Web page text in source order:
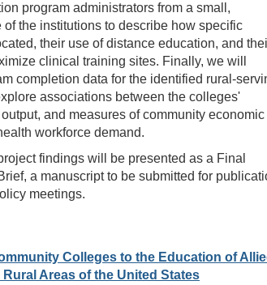
program administrators from a small,
the institutions to describe how specific
their use of distance education, and
clinical training sites. Finally, we will
completion data for the identified rural-
associations between the colleges'
and measures of community economic
workforce demand.
findings will be presented as a Final
a manuscript to be submitted for
meetings.
Colleges to the Education of
Areas of the United States